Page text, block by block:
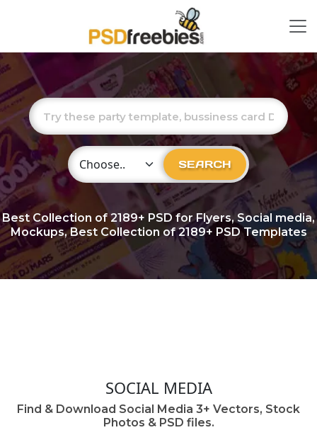
Choose Category SEARCH
Best Collection of2189+ PSD for Flyers, Social media,
Mockups, Best Collection of 2189+ PSD Templates
SOCIAL MEDIA
Find & Download Social Media 3+ Vectors, Stock
Photos & PSD files.